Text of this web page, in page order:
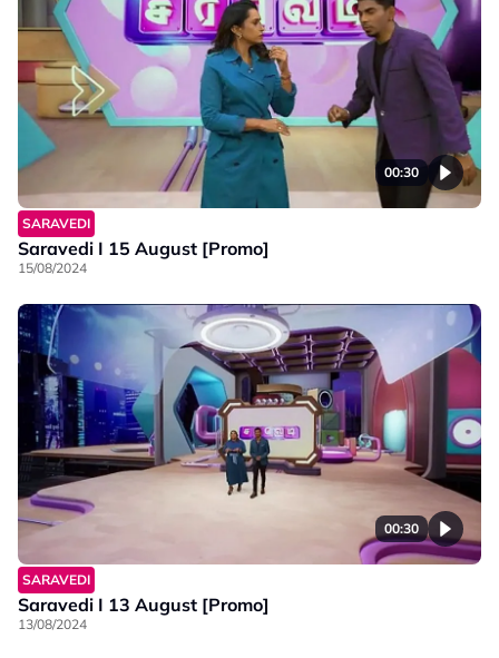
00:30
SARAVEDI
Saravedi I 15 August [Promo]
15/08/2024
00:30
SARAVEDI
Saravedi I 13 August [Promo]
13/08/2024